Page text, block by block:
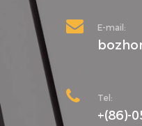
E-mail:
Tel:
+(86)-